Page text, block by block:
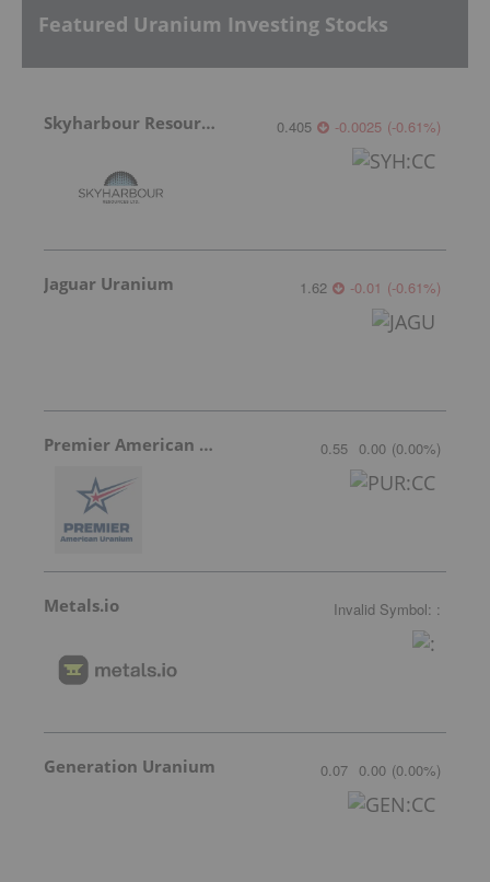
Featured Uranium Investing Stocks
Skyharbour Resources 0.405 -0.0025 (-0.61%)
Jaguar Uranium 1.62 -0.01 (-0.61%)
Premier American Uranium 0.55 0.00 (0.00%)
Metals.io Invalid Symbol: :
Generation Uranium 0.07 0.00 (0.00%)